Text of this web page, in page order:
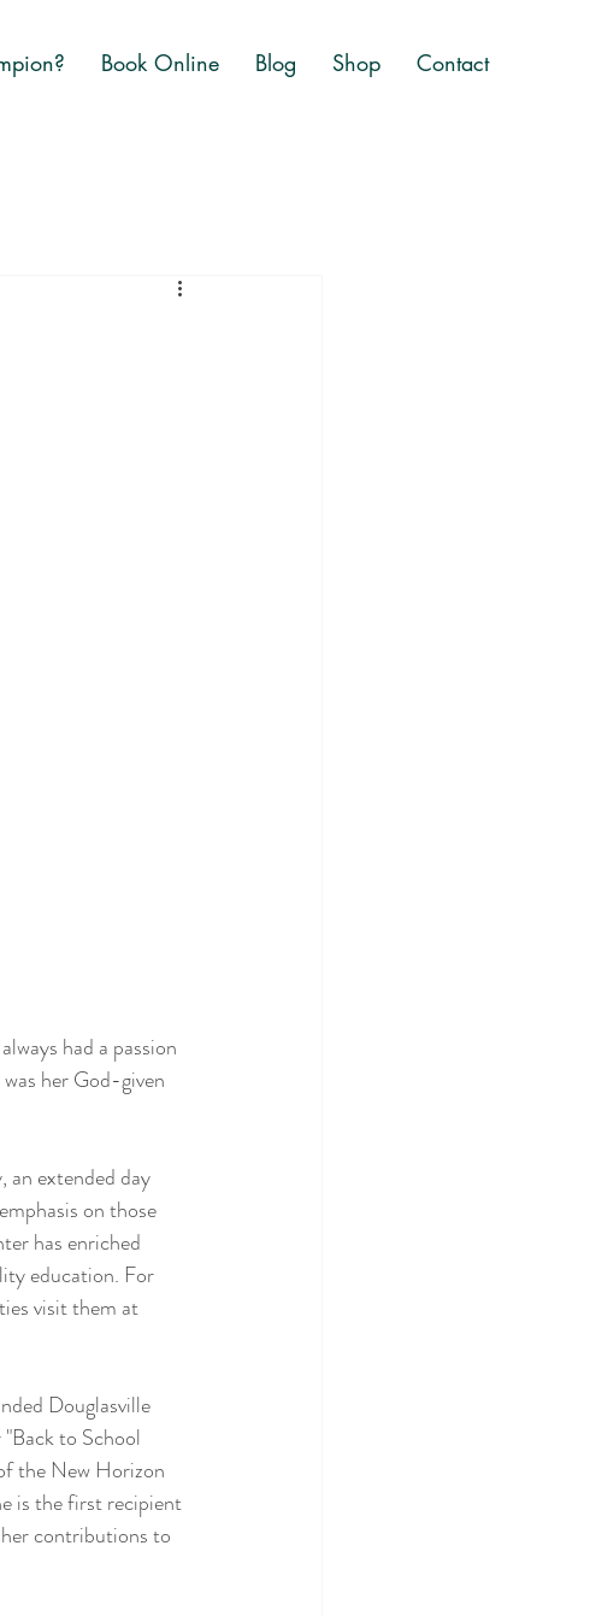
Book Online Blog Shop Contact
had a passion
her God-given
extended day
on those
has enriched
education. For
visit them at
Douglasville
to School
the New Horizon
is the first recipient
contributions to